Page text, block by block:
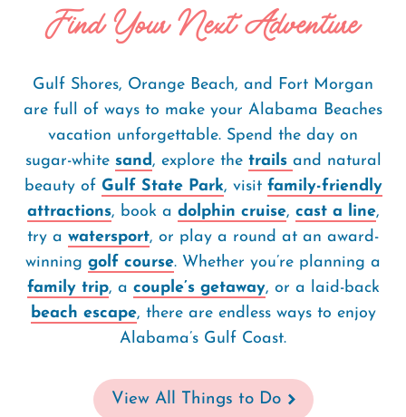
Find Your Next Adventure
Gulf Shores, Orange Beach, and Fort Morgan
are full of ways to make your Alabama Beaches
vacation unforgettable. Spend the day on
sugar-white sand, explore the trails and natural
beauty of Gulf State Park, visit family-friendly
attractions, book a dolphin cruise, cast a line,
try a watersport, or play a round at an award-
winning golf course. Whether you’re planning a
family trip, a couple’s getaway, or a laid-back
beach escape, there are endless ways to enjoy
Alabama’s Gulf Coast.
View All Things to Do